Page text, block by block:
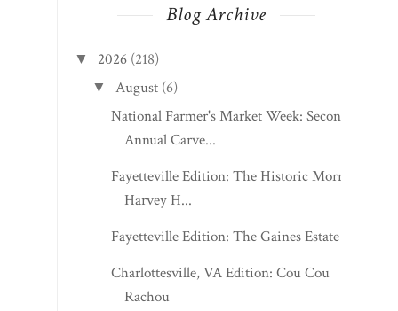
Blog Archive
▼ 2026 (218)
▼ August (6)
National Farmer's Market Week: Second
Annual Carve...
Fayetteville Edition: The Historic Morris
Harvey H...
Fayetteville Edition: The Gaines Estate
Charlottesville, VA Edition: Cou Cou
Rachou